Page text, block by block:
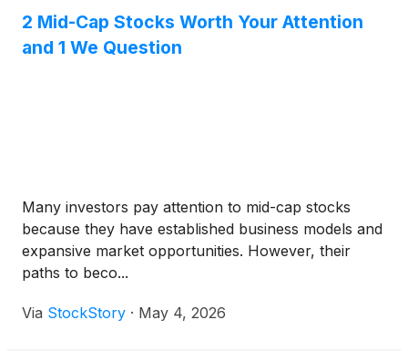
2 Mid-Cap Stocks Worth Your Attention
and 1 We Question
Many investors pay attention to mid-cap stocks
because they have established business models and
expansive market opportunities. However, their
paths to beco...
Via StockStory · May 4, 2026